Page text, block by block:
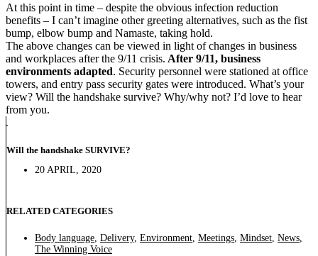
At this point in time – despite the obvious infection reduction
benefits – I can’t imagine other greeting alternatives, such as the fist
bump, elbow bump and Namaste, taking hold.
The above changes can be viewed in light of changes in business
and workplaces after the 9/11 crisis. After 9/11, business
environments adapted. Security personnel were stationed at office
towers, and entry pass security gates were introduced. What’s your
view? Will the handshake survive? Why/why not? I’d love to hear
from you.
Will the handshake SURVIVE?
20 APRIL, 2020
RELATED CATEGORIES
Body language, Delivery, Environment, Meetings, Mindset, News,
The Winning Voice